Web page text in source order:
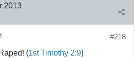
2013
#218
(1st Timothy 2:9)